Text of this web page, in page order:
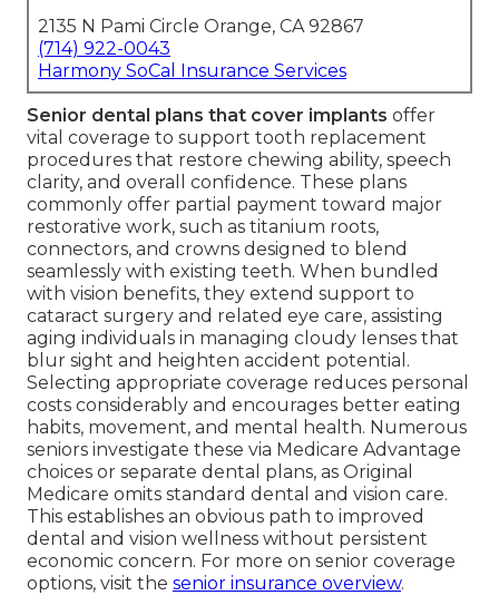
2135 N Pami Circle Orange, CA 92867
(714) 922-0043
Harmony SoCal Insurance Services
Senior dental plans that cover implants offer
vital coverage to support tooth replacement
procedures that restore chewing ability, speech
clarity, and overall confidence. These plans
commonly offer partial payment toward major
restorative work, such as titanium roots,
connectors, and crowns designed to blend
seamlessly with existing teeth. When bundled
with vision benefits, they extend support to
cataract surgery and related eye care, assisting
aging individuals in managing cloudy lenses that
blur sight and heighten accident potential.
Selecting appropriate coverage reduces personal
costs considerably and encourages better eating
habits, movement, and mental health. Numerous
seniors investigate these via Medicare Advantage
choices or separate dental plans, as Original
Medicare omits standard dental and vision care.
This establishes an obvious path to improved
dental and vision wellness without persistent
economic concern. For more on senior coverage
options, visit the senior insurance overview.